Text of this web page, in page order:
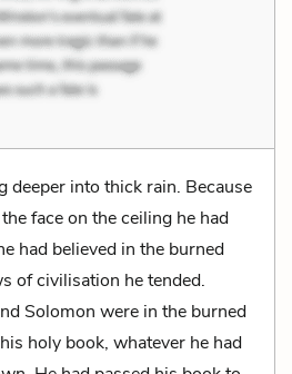
deeper into thick rain. Because
face on the ceiling he had
had believed in the burned
of civilisation he tended.
Solomon were in the burned
holy book, whatever he had